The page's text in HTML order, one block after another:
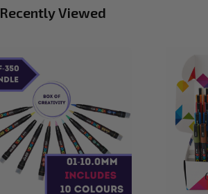
Recently Viewed